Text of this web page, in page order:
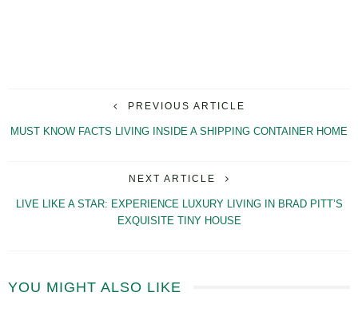
PREVIOUS ARTICLE
MUST KNOW FACTS LIVING INSIDE A SHIPPING CONTAINER HOME
NEXT ARTICLE
LIVE LIKE A STAR: EXPERIENCE LUXURY LIVING IN BRAD PITT’S
EXQUISITE TINY HOUSE
YOU MIGHT ALSO LIKE